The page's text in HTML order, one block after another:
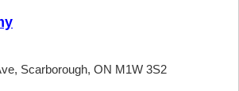
Scarborough, ON M1W 3S2